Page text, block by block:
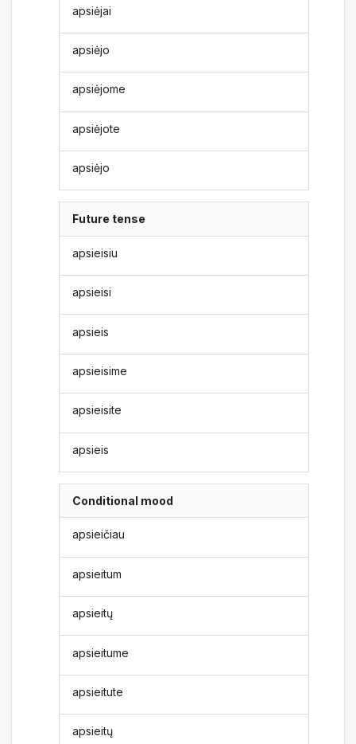
apsiėjai
apsiėjo
apsiėjome
apsiėjote
apsiėjo
Future tense
apsieisiu
apsieisi
apsieis
apsieisime
apsieisite
apsieis
Conditional mood
apsieičiau
apsieitum
apsieitų
apsieitume
apsieitute
apsieitų